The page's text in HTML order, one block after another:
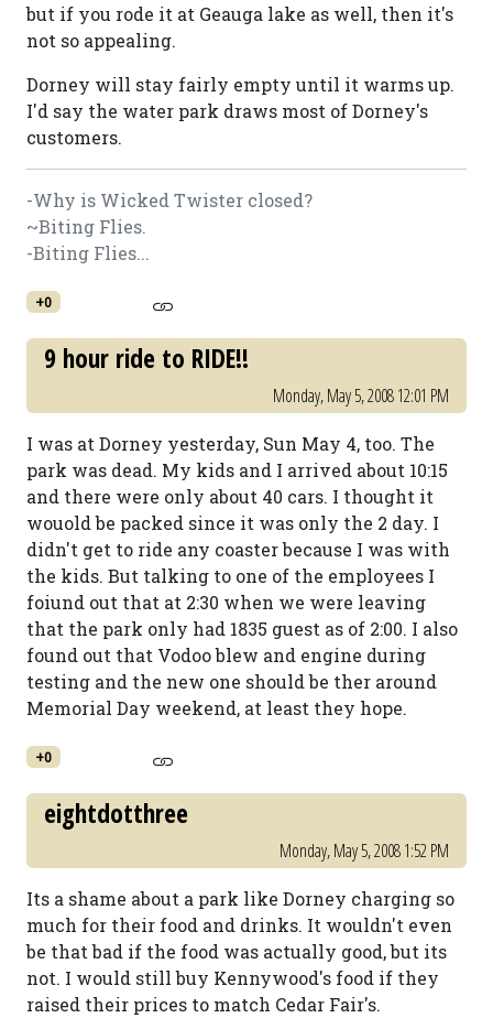
but if you rode it at Geauga lake as well, then it's
not so appealing.
Dorney will stay fairly empty until it warms up.
I'd say the water park draws most of Dorney's
customers.
-Why is Wicked Twister closed?
~Biting Flies.
-Biting Flies...
+0
9 hour ride to RIDE!!
Monday, May 5, 2008 12:01 PM
I was at Dorney yesterday, Sun May 4, too. The
park was dead. My kids and I arrived about 10:15
and there were only about 40 cars. I thought it
wouold be packed since it was only the 2 day. I
didn't get to ride any coaster because I was with
the kids. But talking to one of the employees I
foiund out that at 2:30 when we were leaving
that the park only had 1835 guest as of 2:00. I also
found out that Vodoo blew and engine during
testing and the new one should be ther around
Memorial Day weekend, at least they hope.
+0
eightdotthree
Monday, May 5, 2008 1:52 PM
Its a shame about a park like Dorney charging so
much for their food and drinks. It wouldn't even
be that bad if the food was actually good, but its
not. I would still buy Kennywood's food if they
raised their prices to match Cedar Fair's.